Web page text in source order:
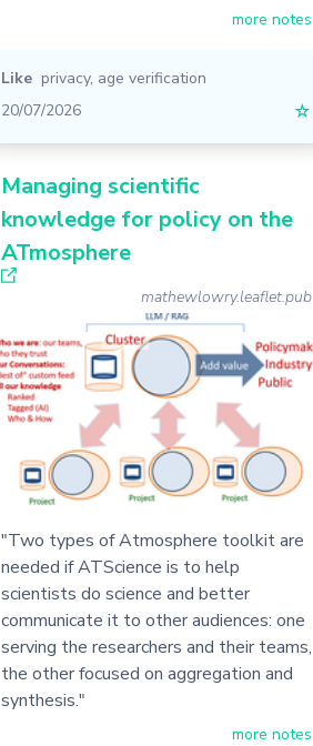
more notes
Like privacy, age verification
20/07/2026
☆
Managing scientific
knowledge for policy on the
ATmosphere
mathewlowry.leaflet.pub
"Two types of Atmosphere toolkit are
needed if ATScience is to help
scientists do science and better
communicate it to other audiences: one
serving the researchers and their teams,
the other focused on aggregation and
synthesis."
more notes